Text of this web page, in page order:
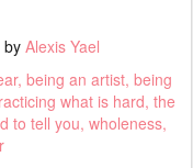
by Alexis Yael
being an artist being
what is hard the
to tell you wholeness